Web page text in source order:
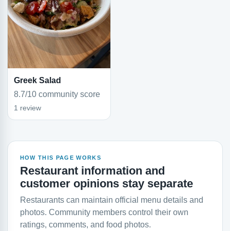
Greek Salad
8.7/10 community score
1 review
HOW THIS PAGE WORKS
Restaurant information and
customer opinions stay separate
Restaurants can maintain official menu details and
photos. Community members control their own
ratings, comments, and food photos.